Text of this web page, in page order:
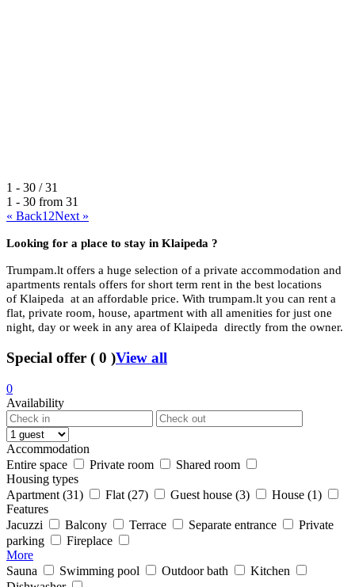
1 - 30 / 31
1 - 30 from 31
« Back1 2Next »
Looking for a place to stay in Klaipeda ?
Trumpam.lt offers a huge selection of a private accommodation and
apartments rentals offers for short term rent in the best locations
of Klaipeda at an affordable price. With trumpam.lt you can rent a
flat, private room, house, apartment with all amenities for just one
night, day or week in any area of Klaipeda directly from the owner.
Special offer ( 0 )View all
0
Availability
Accommodation
Entire space
Private room
Shared room
Housing types
Apartment (31) Flat (27) Guest house (3) House (1)
Features
Jacuzzi
Balcony Terrace Separate entrance
Private
parking
Fireplace
More
Sauna
Swimming pool Outdoor bath
Kitchen